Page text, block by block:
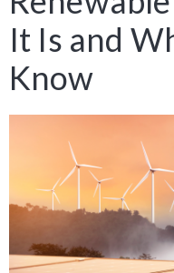
It Is and
Know